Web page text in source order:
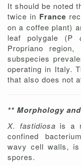
It should be noted
twice in France
on a coffee plant)
leaf polygale (P
Propriano
subspecies
operating in Italy.
that also does not
** Morphology
X. fastidiosa is a
confined
wavy cell walls,
spores.